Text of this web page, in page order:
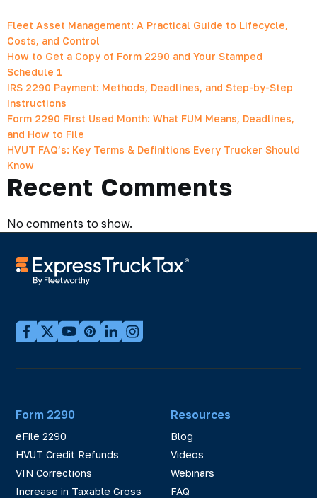
Fleet Asset Management: A Practical Guide to Lifecycle,
Costs, and Control
How to Get a Copy of Form 2290 and Your Stamped
Schedule 1
IRS 2290 Payment: Methods, Deadlines, and Step-by-Step
Instructions
Form 2290 First Used Month: What FUM Means, Deadlines,
and How to File
HVUT FAQ’s: Key Terms & Definitions Every Trucker Should
Know
Recent Comments
No comments to show.
Form 2290
eFile 2290
HVUT Credit Refunds
VIN Corrections
Increase in Taxable Gross
Resources
Blog
Videos
Webinars
FAQ